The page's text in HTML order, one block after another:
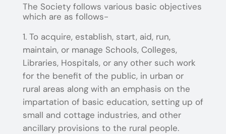
The Society follows various basic objectives
which are as follows-
To acquire, establish, start, aid, run,
maintain, or manage Schools, Colleges,
Libraries, Hospitals, or any other such work
for the benefit of the public, in urban or
rural areas along with an emphasis on the
impartation of basic education, setting up of
small and cottage industries, and other
ancillary provisions to the rural people.